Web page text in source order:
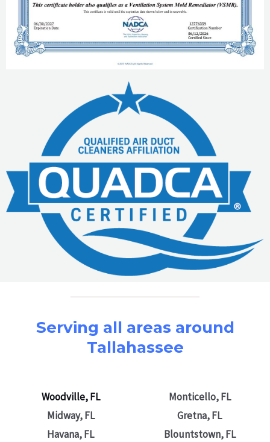
Serving all areas around
Tallahassee
Woodville, FL
Midway, FL
Havana, FL
Monticello, FL
Gretna, FL
Blountstown, FL